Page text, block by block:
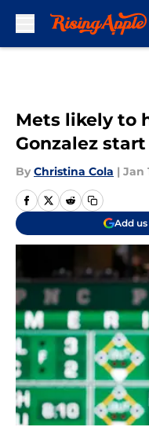
Mets likely to
Gonzalez
By Christina Cola | Jan
Add us